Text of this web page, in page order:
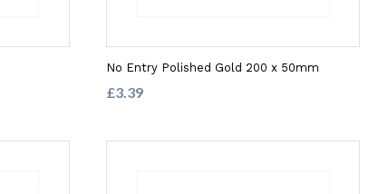
No Entry Polished Gold 200 x 50mm
£3.39